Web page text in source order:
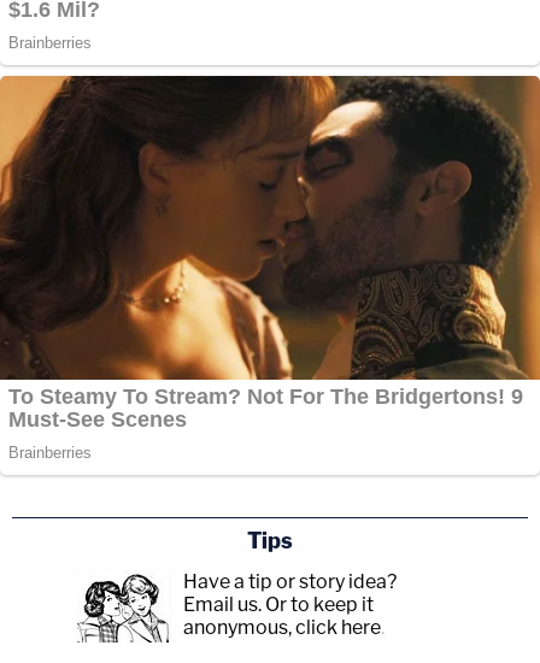
Tips
Have a tip or story idea?
Email us. Or to keep it
anonymous, click here.